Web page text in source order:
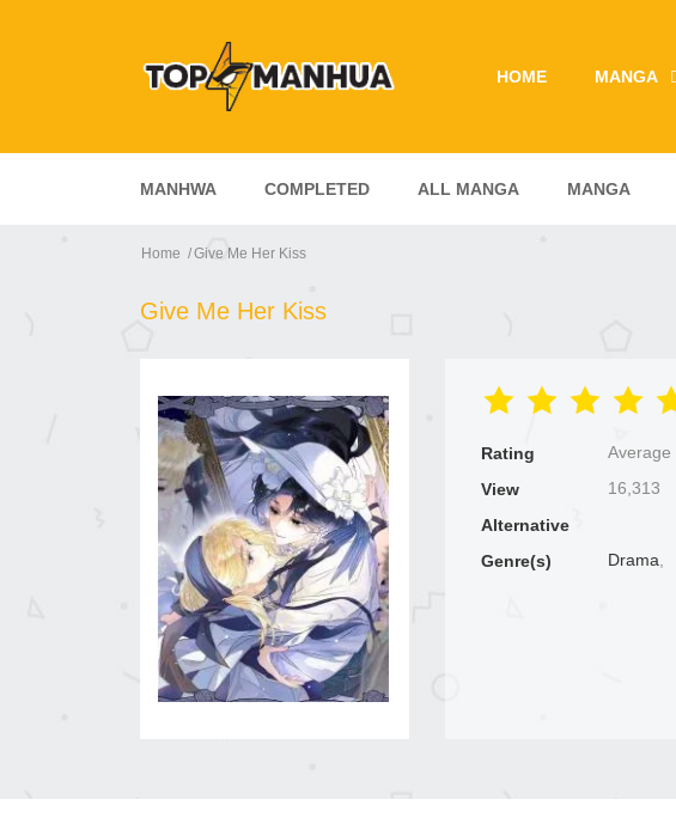
HOME MANGA
MANHWA COMPLETED ALL MANGA MANGA
Home Give Me Her Kiss
Give Me Her Kiss
Rating Average
View
16,313
Alternative
Genre(s)
Drama,